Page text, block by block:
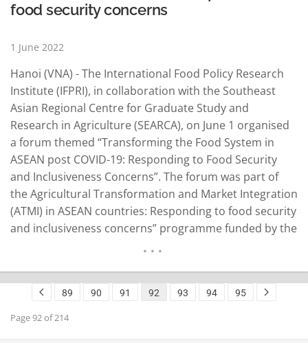
READ MORE
food security concerns
1 June 2022
Hanoi (VNA) - The International Food Policy Research
Institute (IFPRI), in collaboration with the Southeast
Asian Regional Centre for Graduate Study and
Research in Agriculture (SEARCA), on June 1 organised
a forum themed “Transforming the Food System in
ASEAN post COVID-19: Responding to Food Security
and Inclusiveness Concerns”. The forum was part of
the Agricultural Transformation and Market Integration
(ATMI) in ASEAN countries: Responding to food security
and inclusiveness concerns” programme funded by the
Myanmar and Vietnam, is designed to strengthen the
institutional capacity of ASEAN member…
READ MORE
89 90 91 92 93 94 95
Page 92 of 214